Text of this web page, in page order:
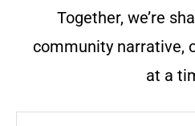
Together, we’re
community narrative,
at a